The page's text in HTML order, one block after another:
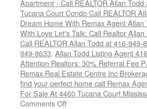
Apartment - Call REALTOR Allan
Tucana Court Condo Call REALTOR
Dream Home With Remax Agent
With Love Let's Talk: Call Realtor
Call REALTOR Allan Todd at 416-949-
949-8633, Allan Todd Listing Agent
Attention Realtors: 30% Referral Fee
Remax Real Estate Centre Inc
find your perfect home call Remax
For Sale At 4460 Tucana Court
Comments Offon